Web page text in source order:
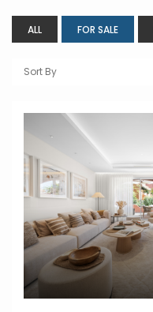
ALL FOR SALE
Sort By